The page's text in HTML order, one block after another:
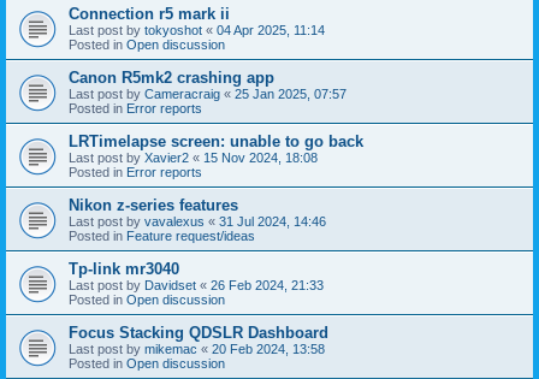
Connection r5 mark ii
Last post by tokyoshot « 04 Apr 2025, 11:14
Posted in Open discussion
Canon R5mk2 crashing app
Last post by Cameracraig « 25 Jan 2025, 07:57
Posted in Error reports
LRTimelapse screen: unable to go back
Last post by Xavier2 « 15 Nov 2024, 18:08
Posted in Error reports
Nikon z-series features
Last post by vavalexus « 31 Jul 2024, 14:46
Posted in Feature request/ideas
Tp-link mr3040
Last post by Davidset « 26 Feb 2024, 21:33
Posted in Open discussion
Focus Stacking QDSLR Dashboard
Last post by mikemac « 20 Feb 2024, 13:58
Posted in Open discussion